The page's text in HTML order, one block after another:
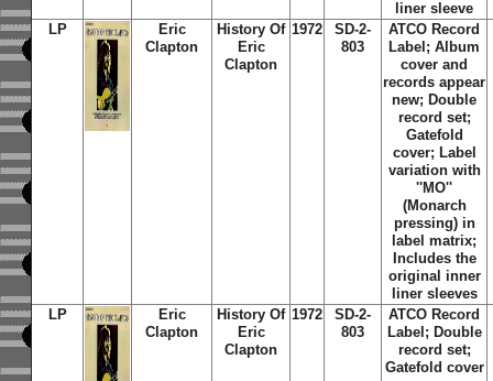
liner sleeve
LP
Eric
Clapton
History Of
Eric
Clapton
1972
SD-2-
803
ATCO Record
Label; Album
cover and
records appear
new; Double
record set;
Gatefold
cover; Label
variation with
''MO''
(Monarch
pressing) in
label matrix;
Includes the
original inner
liner sleeves
LP
Eric
Clapton
History Of
Eric
Clapton
1972
SD-2-
803
ATCO Record
Label; Double
record set;
Gatefold cover